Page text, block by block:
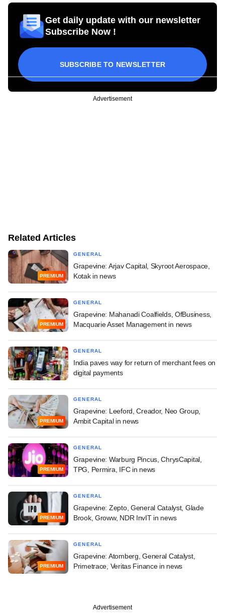
Get daily update with our newsletter
Subscribe Now !
SUBSCRIBE TO NEWSLETTER
Advertisement
Related Articles
PREMIUM
GENERAL
Grapevine: Arjav Capital, Skyroot Aerospace,
Kotak in news
PREMIUM
GENERAL
Grapevine: Mahanadi Coalfields, OfBusiness,
Macquarie Asset Management in news
GENERAL
India paves way for return of merchant fees on
digital payments
PREMIUM
GENERAL
Grapevine: Leeford, Creador, Neo Group,
Ambit Capital in news
PREMIUM
GENERAL
Grapevine: Warburg Pincus, ChrysCapital,
TPG, Permira, IFC in news
PREMIUM
GENERAL
Grapevine: Zepto, General Catalyst, Glade
Brook, Groww, NDR InvIT in news
PREMIUM
GENERAL
Grapevine: Atomberg, General Catalyst,
Primetrace, Veritas Finance in news
Advertisement